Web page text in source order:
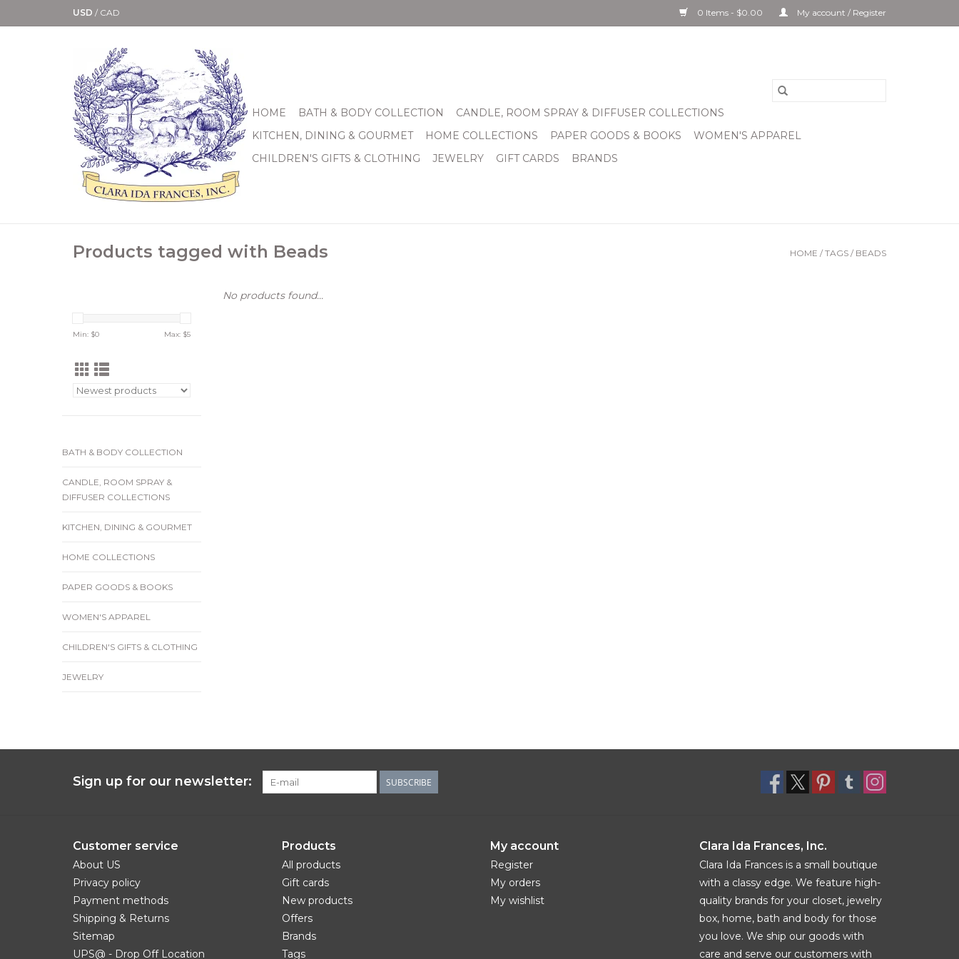
USD / CAD 0 Items - $0.00 My account / Register
HOME BATH & BODY COLLECTION
CANDLE, ROOM SPRAY & DIFFUSER COLLECTIONS
KITCHEN, DINING & GOURMET
HOME COLLECTIONS PAPER GOODS & BOOKS
WOMEN'S APPAREL
CHILDREN'S GIFTS & CLOTHING
JEWELRY GIFT CARDS BRANDS
Products tagged with Beads HOME / TAGS / BEADS
Min: $0 Max: $5
BATH & BODY COLLECTION
CANDLE, ROOM SPRAY &
DIFFUSER COLLECTIONS
KITCHEN, DINING & GOURMET
HOME COLLECTIONS
PAPER GOODS & BOOKS
WOMEN'S APPAREL
CHILDREN'S GIFTS & CLOTHING
JEWELRY
No products found...
Sign up for our newsletter: SUBSCRIBE
Customer service
About US
Privacy policy
Payment methods
Shipping & Returns
Sitemap
UPS@ - Drop Off Location
Products
All products
Gift cards
New products
Offers
Brands
Tags
My account
Register
My orders
My wishlist
Clara Ida Frances, Inc.
Clara Ida Frances is a small boutique
with a classy edge. We feature high-
quality brands for your closet, jewelry
box, home, bath and body for those
you love. We ship our goods with
care and serve our customers with